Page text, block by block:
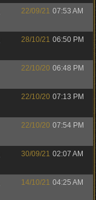
22/09/21 07:53 AM
28/10/21 06:50 PM
22/10/20 06:48 PM
22/10/20 07:13 PM
22/10/20 07:54 PM
30/09/21 02:07 AM
14/10/21 04:25 AM